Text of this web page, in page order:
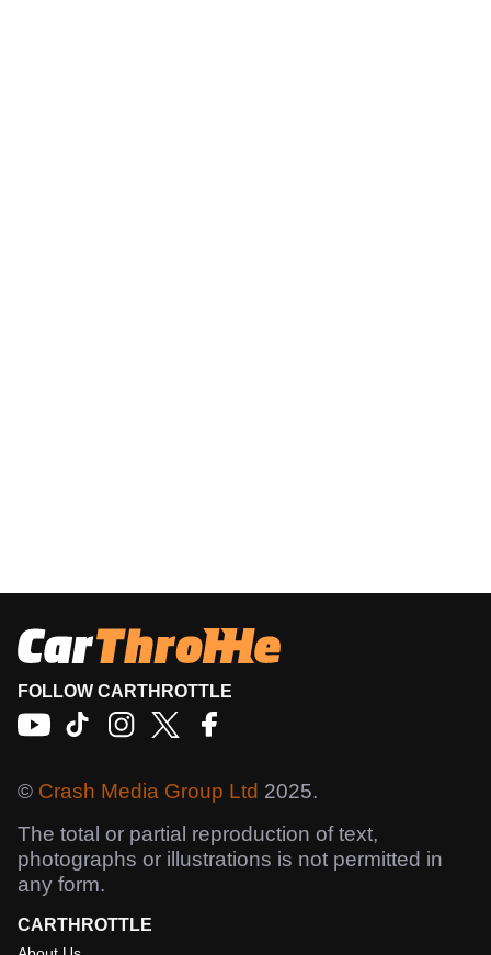
FOLLOW CARTHROTTLE
© Crash Media Group Ltd 2025.
The total or partial reproduction of text,
photographs or illustrations is not permitted in
any form.
CARTHROTTLE